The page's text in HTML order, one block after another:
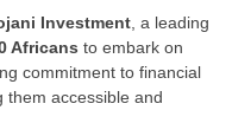
Investment , a leading
Africans to embark on
commitment to financial
them accessible and